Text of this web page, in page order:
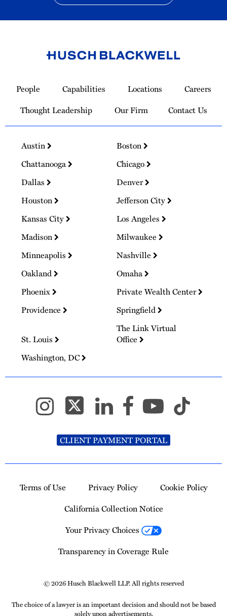
Homepage
People Capabilities Locations
Careers
Thought Leadership
Our Firm Contact Us
Austin
Boston
Chattanooga
Chicago
Dallas
Denver
Houston
Jefferson City
Kansas City
Los Angeles
Madison
Milwaukee
Minneapolis
Nashville
Oakland
Omaha
Phoenix
Private Wealth Center
Providence
Springfield
St. Louis
The Link Virtual
Office
Washington, DC
CLIENT PAYMENT PORTAL
Terms of Use Privacy Policy
Cookie Policy
California Collection Notice
Your Privacy Choices
Transparency in Coverage Rule
© 2026 Husch Blackwell LLP. All rights reserved
The choice of a lawyer is an important decision and should not be based
solely upon advertisements.